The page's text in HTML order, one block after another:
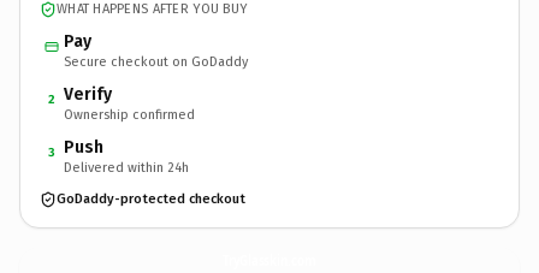
WHAT HAPPENS AFTER YOU BUY
Pay
Secure checkout on GoDaddy
2 Verify
Ownership confirmed
3 Push
Delivered within 24h
GoDaddy-protected checkout